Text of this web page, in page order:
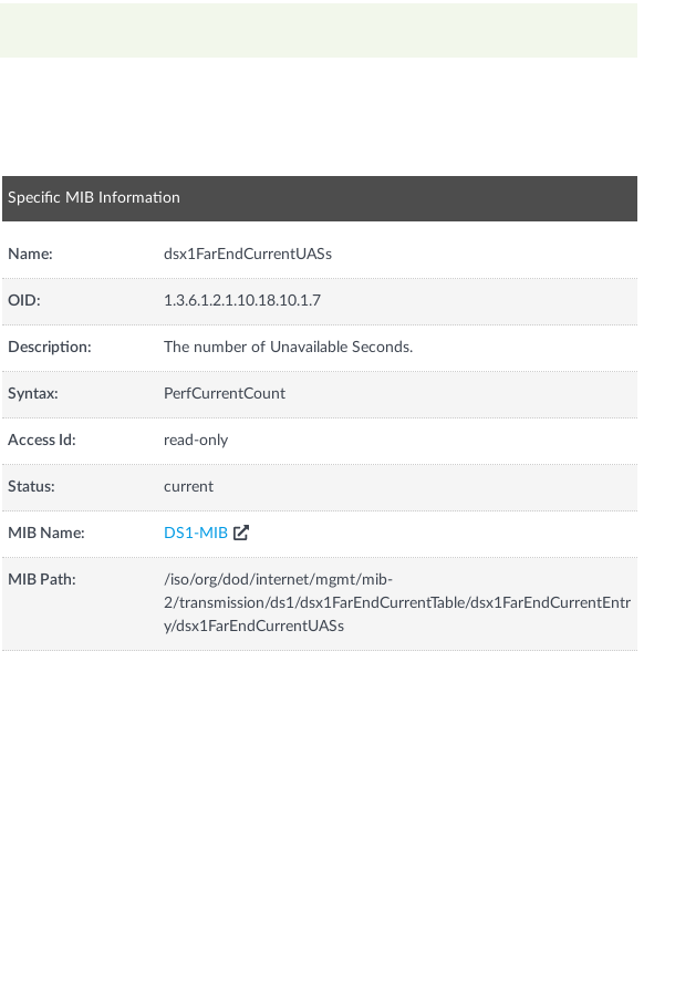
Specific MIB Information
Name: dsx1FarEndCurrentUASs
OID: 1.3.6.1.2.1.10.18.10.1.7
Description: The number of Unavailable Seconds.
Syntax: PerfCurrentCount
Access Id: read-only
Status: current
MIB Name: DS1-MIB
MIB Path:
/iso/org/dod/internet/mgmt/mib-
2/transmission/ds1/dsx1FarEndCurrentTable/dsx1FarEndCurrentEntr
y/dsx1FarEndCurrentUASs